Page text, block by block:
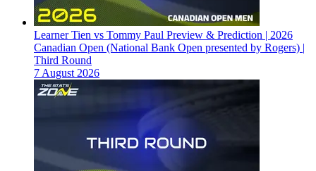
Learner Tien vs Tommy Paul Preview & Prediction | 2026
Canadian Open (National Bank Open presented by Rogers) |
Third Round
7 August 2026